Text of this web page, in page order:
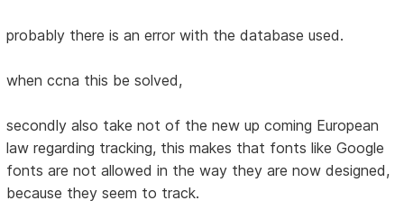
probably there is an error with the database used.
when ccna this be solved,
secondly also take not of the new up coming European
law regarding tracking, this makes that fonts like Google
fonts are not allowed in the way they are now designed,
because they seem to track.